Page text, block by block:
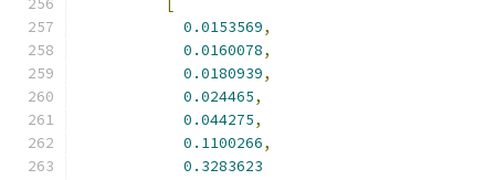
[
0.0153569,
0.0160078,
0.0180939,
0.024465,
0.044275,
0.1100266,
0.3283623